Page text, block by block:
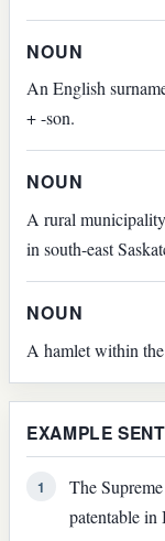
NOUN
An English
+ -son.
NOUN
A rural
in south-east
NOUN
A hamlet within
EXAMPLE
1
The
patentable in